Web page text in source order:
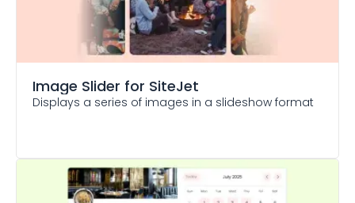
Image Slider for SiteJet
Displays a series of images in a slideshow format